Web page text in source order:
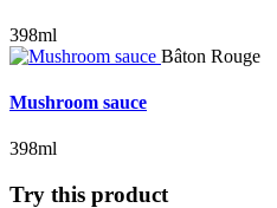
398ml
Bâton Rouge
Mushroom sauce
398ml
Try this product